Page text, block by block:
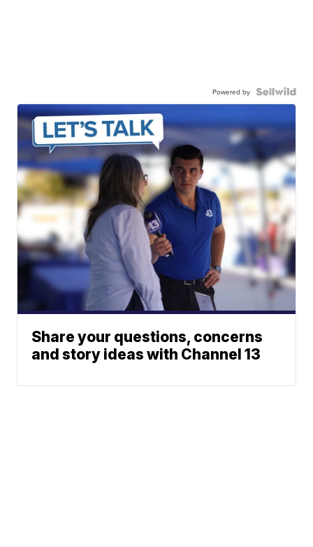
Powered by
Share your questions, concerns
and story ideas with Channel 13